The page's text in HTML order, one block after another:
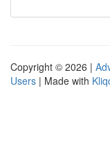
Copyright © 2026 |
Users | Made with